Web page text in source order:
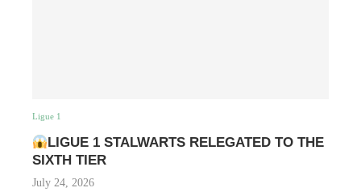
Ligue 1
LIGUE 1 STALWARTS RELEGATED TO THE
SIXTH TIER
July 24, 2026